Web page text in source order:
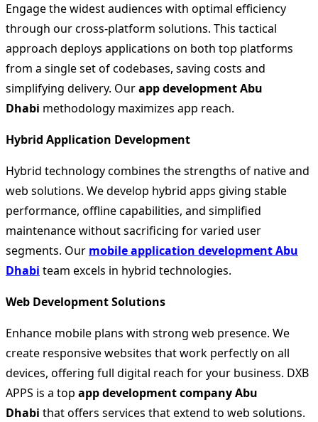
Engage the widest audiences with optimal efficiency
through our cross-platform solutions. This tactical
approach deploys applications on both top platforms
from a single set of codebases, saving costs and
simplifying delivery. Ourapp development Abu
Dhabi methodology maximizes app reach.
Hybrid Application Development
Hybrid technology combines the strengths of native and
web solutions. We develop hybrid apps giving stable
performance, offline capabilities, and simplified
maintenance without sacrificing for varied user
segments. Our mobile application development Abu
Dhabi team excels in hybrid technologies.
Web Development Solutions
Enhance mobile plans with strong web presence. We
create responsive websites that work perfectly on all
devices, offering full digital reach for your business. DXB
APPS is a top app development company Abu
Dhabi that offers services that extend to web solutions.